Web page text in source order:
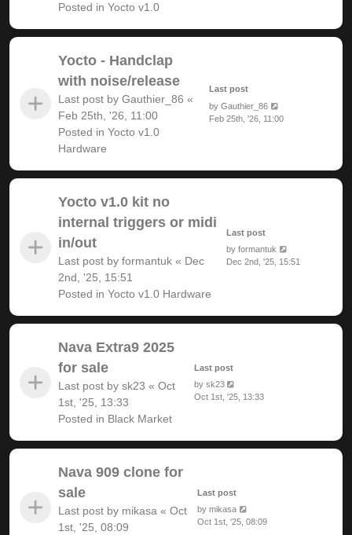
Posted in Yocto v1.0
Yocto - Handclap
with noise/release
Last post by Gauthier_86 «
Feb 25th, '26, 11:00
Posted in Yocto v1.0
Hardware
Last post
by Gauthier_86
Feb 25th, '26, 11:00
Yocto v1.0 kit no
internal triggers or midi
in/out
Last post by formantuk « Dec
2nd, '25, 15:51
Posted in Yocto v1.0 Hardware
Last post
byformantuk
Dec 2nd, '25, 15:51
Nava Extra9 2025
for sale
Last post by sk23 « Oct
1st, '25, 13:33
Posted in Black Market
Last post
by sk23
Oct 1st, '25, 13:33
Nava 909 clone for
sale
Last post by mikasa « Oct
1st, '25, 08:09
Last post
bymikasa
Oct 1st, '25, 08:09